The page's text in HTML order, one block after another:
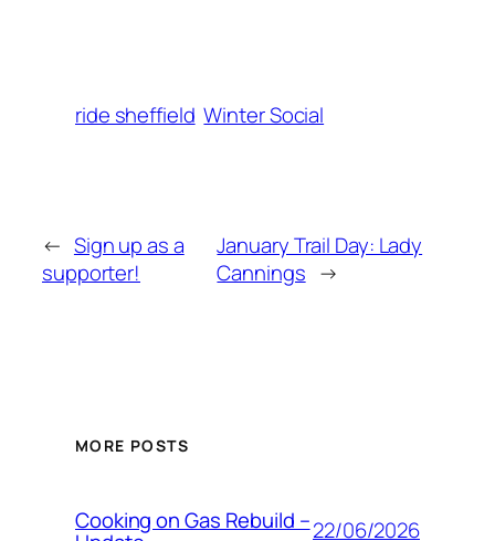
ride sheffield Winter Social
← Sign up as a
supporter!
January Trail Day: Lady
Cannings →
MORE POSTS
Cooking on Gas Rebuild –22/06/2026